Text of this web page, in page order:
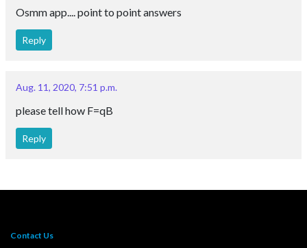
Osmm app.... point to point answers
Reply
Aug. 11, 2020, 7:51 p.m.
please tell how F=qB
Reply
Contact Us